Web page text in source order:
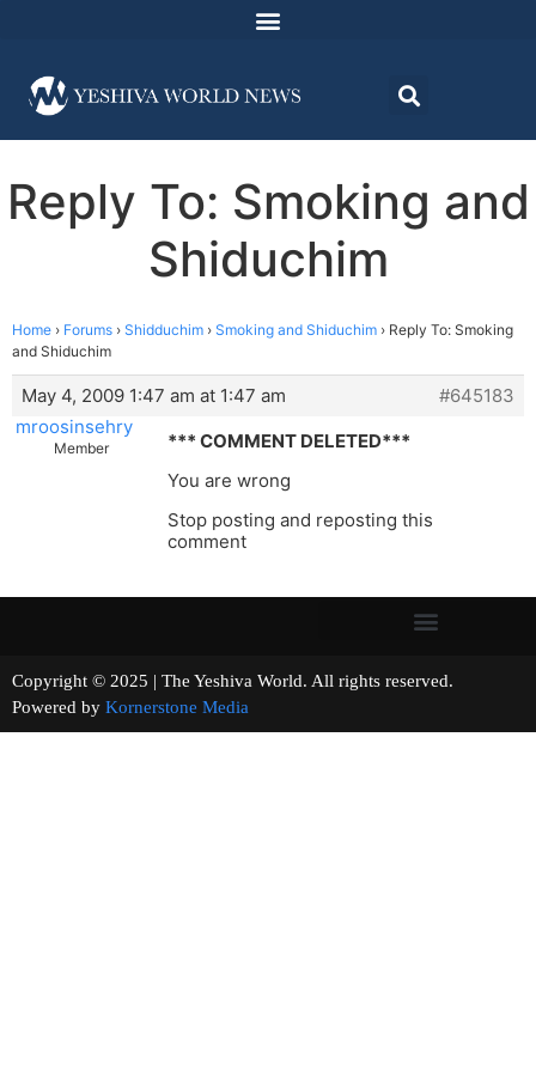
Reply To: Smoking and
Shiduchim
Home › Forums › Shidduchim › Smoking and Shiduchim › Reply To: Smoking
and Shiduchim
May 4, 2009 1:47 am at 1:47 am
#645183
mroosinsehry
Member
*** COMMENT DELETED***
You are wrong
Stop posting and reposting this
comment
Copyright © 2025 | The Yeshiva World. All rights reserved.
Powered by Kornerstone Media